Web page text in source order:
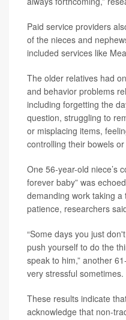
Paid service providers
of the nieces and
included services like
The older relatives had
and behavior problems
including forgetting the
question, struggling to
or misplacing items,
controlling their bowels
One 56-year-old niece’s
forever baby” was
demanding work taking a
patience, researchers
“Some days you just
push yourself to do the
speak to him,” another
very stressful
These results indicate
acknowledge that non-